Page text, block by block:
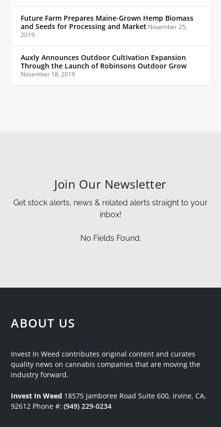
Future Farm Prepares Maine-Grown Hemp Biomass
and Seeds for Processing and Market November 25,
2019
Auxly Announces Outdoor Cultivation Expansion
Through the Launch of Robinsons Outdoor Grow
November 18, 2019
Join Our Newsletter
Get stock alerts, news & related alerts straight to your
inbox!
No Fields Found.
ABOUT US
Invest In Weed contributes original content and curates
quality news on cannabis companies that are moving the
industry forward.
Invest In Weed 18575 Jamboree Road Suite 600, Irvine, CA,
92612 Phone #:(949) 229-0234